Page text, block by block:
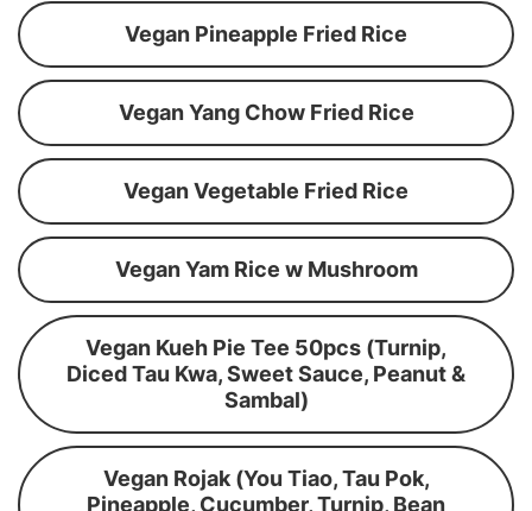
Vegan Pineapple Fried Rice
Vegan Yang Chow Fried Rice
Vegan Vegetable Fried Rice
Vegan Yam Rice w Mushroom
Vegan Kueh Pie Tee 50pcs (Turnip,
Diced Tau Kwa, Sweet Sauce, Peanut &
Sambal)
Vegan Rojak (You Tiao, Tau Pok,
Pineapple, Cucumber, Turnip, Bean